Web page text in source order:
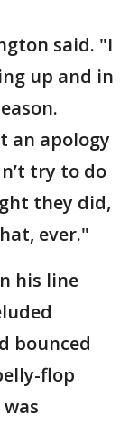
said. "I
up and in
an apology
try to do
they did,
ever."
his line
bounced
flop